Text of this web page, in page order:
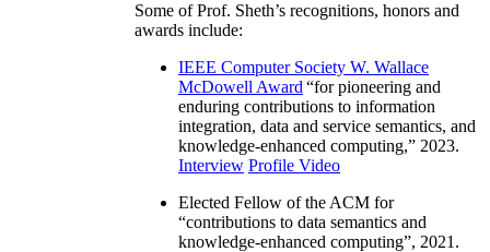
Some of Prof. Sheth’s recognitions, honors and
awards include:
IEEE Computer Society W. Wallace
McDowell Award “for pioneering and
enduring contributions to information
integration, data and service semantics, and
knowledge-enhanced computing,” 2023.
Interview Profile Video
Elected Fellow of the ACM for
“contributions to data semantics and
knowledge-enhanced computing”, 2021.